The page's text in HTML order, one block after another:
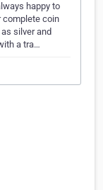
happy to
complete coin
silver and
a tra…